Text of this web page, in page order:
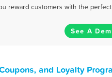
reward customers with the
See A
and Loyalty